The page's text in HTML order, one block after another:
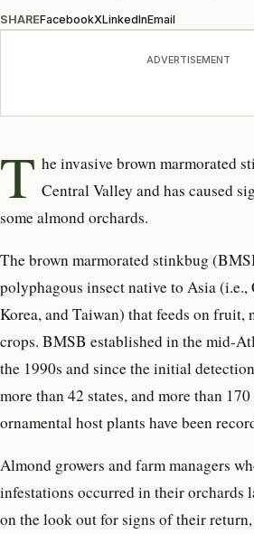
SHAREFacebookXLinkedInEmail
ADVERTISEMENT
T he invasive brown marmorated
Central Valley and has caused
some almond orchards.
The brown marmorated stinkbug
polyphagous insect native to Asia (i.e.,
Korea, and Taiwan) that feeds on fruit,
crops. BMSB established in the mid-
the 1990s and since the initial
more than 42 states, and more than
ornamental host plants have been
Almond growers and farm managers
infestations occurred in their orchards
on the look out for signs of their